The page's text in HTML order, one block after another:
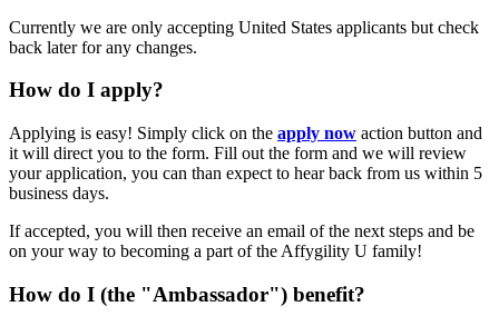
Currently we are only accepting United States applicants but check
back later for any changes.
How do I apply?
Applying is easy! Simply click on the apply now action button and
it will direct you to the form. Fill out the form and we will review
your application, you can than expect to hear back from us within 5
business days.
If accepted, you will then receive an email of the next steps and be
on your way to becoming a part of the Affygility U family!
How do I (the "Ambassador") benefit?